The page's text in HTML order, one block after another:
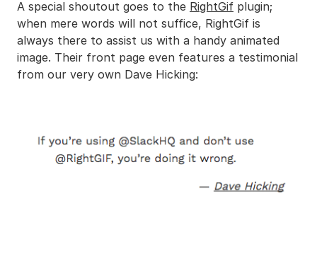
A special shoutout goes to the RightGif plugin;
when mere words will not suffice, RightGif is
always there to assist us with a handy animated
image. Their front page even features a testimonial
from our very own Dave Hicking: